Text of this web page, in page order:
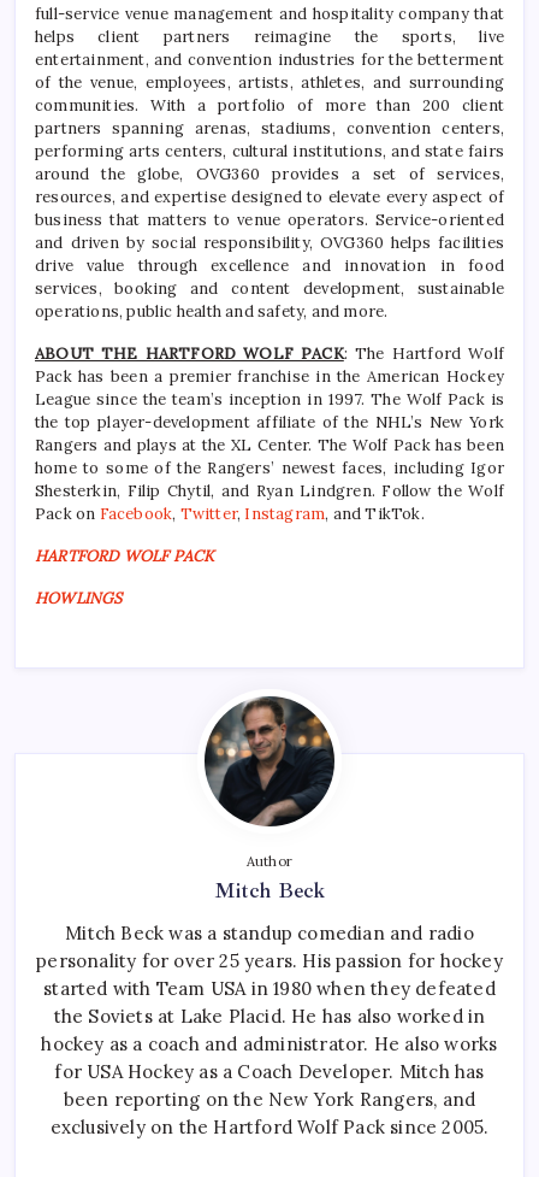
full-service venue management and hospitality company that
helps client partners reimagine the sports, live
entertainment, and convention industries for the betterment
of the venue, employees, artists, athletes, and surrounding
communities. With a portfolio of more than 200 client
partners spanning arenas, stadiums, convention centers,
performing arts centers, cultural institutions, and state fairs
around the globe, OVG360 provides a set of services,
resources, and expertise designed to elevate every aspect of
business that matters to venue operators. Service-oriented
and driven by social responsibility, OVG360 helps facilities
drive value through excellence and innovation in food
services, booking and content development, sustainable
operations, public health and safety, and more.
ABOUT THE HARTFORD WOLF PACK: The Hartford Wolf
Pack has been a premier franchise in the American Hockey
League since the team’s inception in 1997. The Wolf Pack is
the top player-development affiliate of the NHL’s New York
Rangers and plays at the XL Center. The Wolf Pack has been
home to some of the Rangers’ newest faces, including Igor
Shesterkin, Filip Chytil, and Ryan Lindgren. Follow the Wolf
Pack on Facebook, Twitter, Instagram, and TikTok.
HARTFORD WOLF PACK
HOWLINGS
Author
Mitch Beck
Mitch Beck was a standup comedian and radio
personality for over 25 years. His passion for hockey
started with Team USA in 1980 when they defeated
the Soviets at Lake Placid. He has also worked in
hockey as a coach and administrator. He also works
for USA Hockey as a Coach Developer. Mitch has
been reporting on the New York Rangers, and
exclusively on the Hartford Wolf Pack since 2005.